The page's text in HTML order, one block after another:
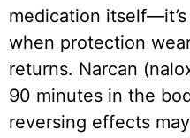
medication
when protection
returns. Narcan
90 minutes in the
reversing effects